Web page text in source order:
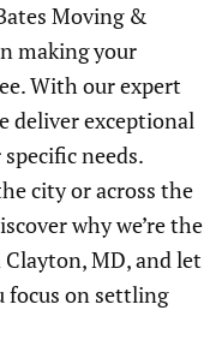
Moving &
making your
With our expert
deliver exceptional
needs.
city or across the
why we’re the
MD, and let
focus on settling